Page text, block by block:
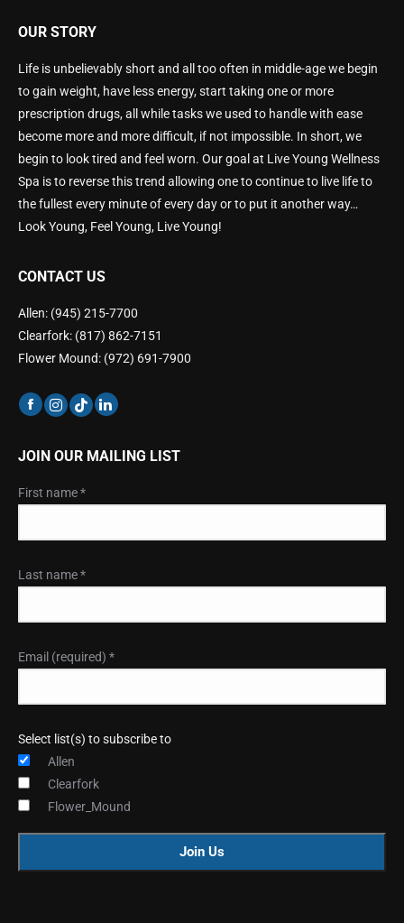
OUR STORY
Life is unbelievably short and all too often in middle-age we begin
to gain weight, have less energy, start taking one or more
prescription drugs, all while tasks we used to handle with ease
become more and more difficult, if not impossible. In short, we
begin to look tired and feel worn. Our goal at Live Young Wellness
Spa is to reverse this trend allowing one to continue to live life to
the fullest every minute of every day or to put it another way…
Look Young, Feel Young, Live Young!
CONTACT US
Allen: (945) 215-7700
Clearfork: (817) 862-7151
Flower Mound: (972) 691-7900
JOIN OUR MAILING LIST
First name*
Last name*
Email (required) *
Select list(s) to subscribe to
Allen
Clearfork
Flower_Mound